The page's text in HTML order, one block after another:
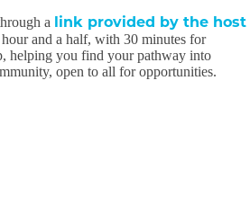
a link provided by the host
and a half, with 30 minutes for
helping you find your pathway into
open to all for opportunities.